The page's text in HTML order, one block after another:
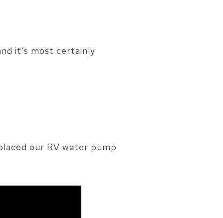
it’s most certainly
our RV water pump